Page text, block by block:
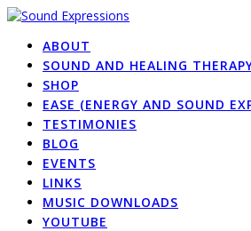
Skip
contentABOUT
SOUND AND HEALING
SHOP
EASE (ENERGY AND SOUND
TESTIMONIES
BLOG
EVENTS
LINKS
MUSIC DOWNLOADS
YOUTUBE